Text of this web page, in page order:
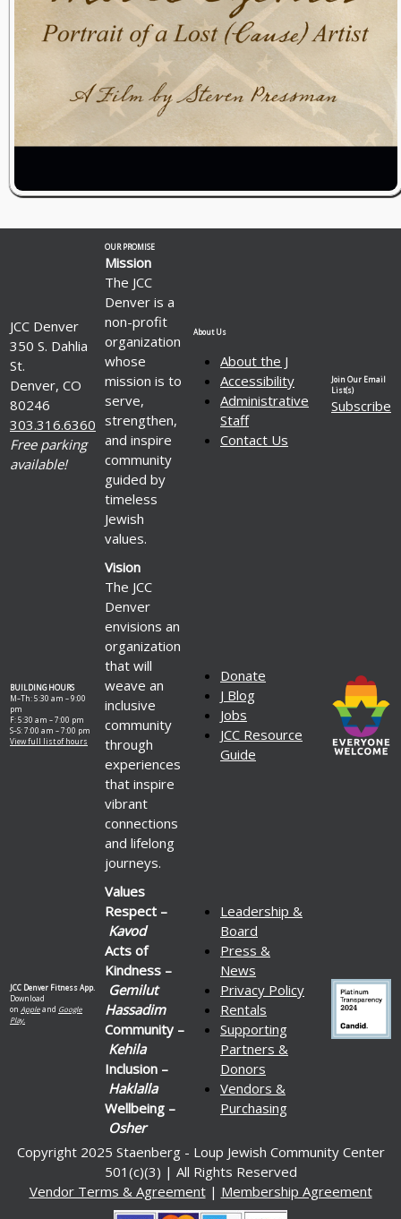
JCC Denver
350 S. Dahlia
St.
Denver, CO
80246
303.316.6360
Free parking
available!
OUR PROMISE
Mission
The JCC
Denver is a
non-profit
organization
whose
mission is to
serve,
strengthen,
and inspire
community
guided by
timeless
Jewish
values.
About Us
About the J
Accessibility
Administrative
Staff
Contact Us
Join Our Email
List(s)
Subscribe
BUILDING HOURS
M–Th: 5:30 am – 9:00
pm
F: 5:30 am – 7:00 pm
S–S: 7:00 am – 7:00 pm
View full list of hours
Vision
The JCC
Denver
envisions an
organization
that will
weave an
inclusive
community
through
experiences
that inspire
vibrant
connections
and lifelong
journeys.
Donate
J Blog
Jobs
JCC Resource
Guide
JCC Denver Fitness App.
Download
on Appleand Google
Play.
Values
Respect –
Kavod
Acts of
Kindness –
Gemilut
Hassadim
Community –
Kehila
Inclusion –
Haklalla
Wellbeing –
Osher
Leadership &
Board
Press &
News
Privacy Policy
Rentals
Supporting
Partners &
Donors
Vendors &
Purchasing
Copyright 2025 Staenberg - Loup Jewish Community Center
501(c)(3) | All Rights Reserved
Vendor Terms & Agreement| Membership Agreement